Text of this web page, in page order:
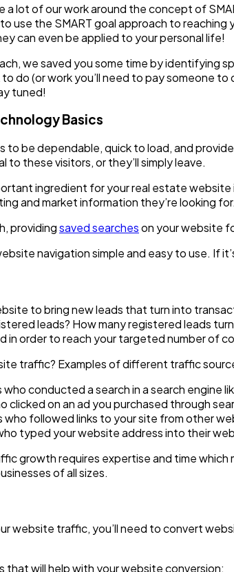
a lot of our work around the concept of
to use the SMART goal approach to
can even be applied to your personal life!
we saved you some time by identifying
to do (or work you’ll need to pay someone
tuned!
Basics
to be dependable, quick to load, and
these visitors, or they’ll simply leave.
ingredient for your real estate
and market information they’re looking for.
providingsaved searcheson your website
navigation simple and easy to use. If
to bring new leads that turn into
leads? How many registered leads
in order to reach your targeted number of
traffic? Examples of different traffic
conducted a search in a search engine
clicked on an ad you purchased through
who followed links to your site from other
typed your website address into their
growth requires expertise and time
of all sizes.
website traffic, you’ll need to convert
that will help with your website conversion: